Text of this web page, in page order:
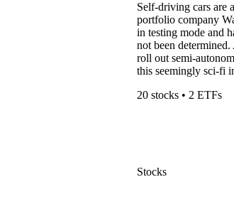
Self-driving cars are
portfolio company
in testing mode and
not been
roll out semi-
this seemingly sci-fi
20 stocks • 2 ETFs
Stocks